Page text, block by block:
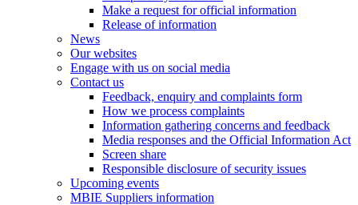
Make a request for official information
Release of information
News
Our websites
Engage with us on social media
Contact us
Feedback, enquiry and complaints form
How we process complaints
Information gathering concerns and feedback
Media responses and the Official Information Act
Screen share
Responsible disclosure of security issues
Upcoming events
MBIE Suppliers information